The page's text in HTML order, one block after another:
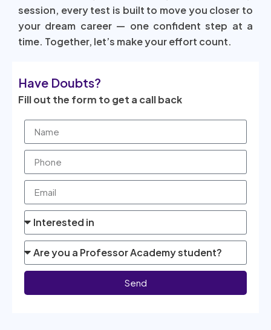
session, every test is built to move you closer to
your dream career — one confident step at a
time. Together, let’s make your effort count.
Have Doubts?
Fill out the form to get a call back
Send